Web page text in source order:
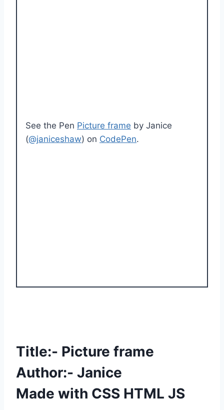
See the Pen Picture frame by Janice
(@janiceshaw) on CodePen.
Title:- Picture frame
Author:- Janice
Made with CSS HTML JS